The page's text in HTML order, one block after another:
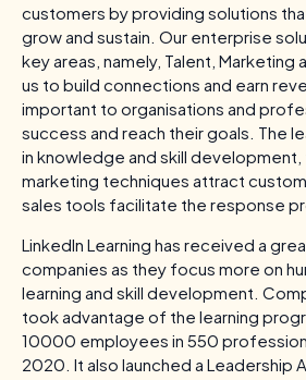
customers by providing solutions
grow and sustain. Our enterprise
key areas, namely, Talent, Marketing
us to build connections and earn
important to organisations and
success and reach their goals. The
in knowledge and skill development,
marketing techniques attract
sales tools facilitate the response
LinkedIn Learning has received a
companies as they focus more on
learning and skill development.
took advantage of the learning
10000 employees in 550
2020. It also launched a Leadership